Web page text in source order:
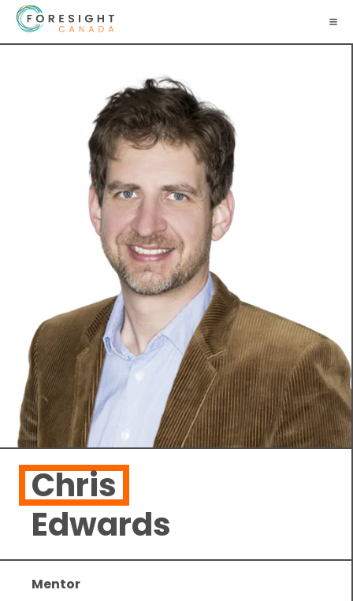
Chris
Edwards
Mentor